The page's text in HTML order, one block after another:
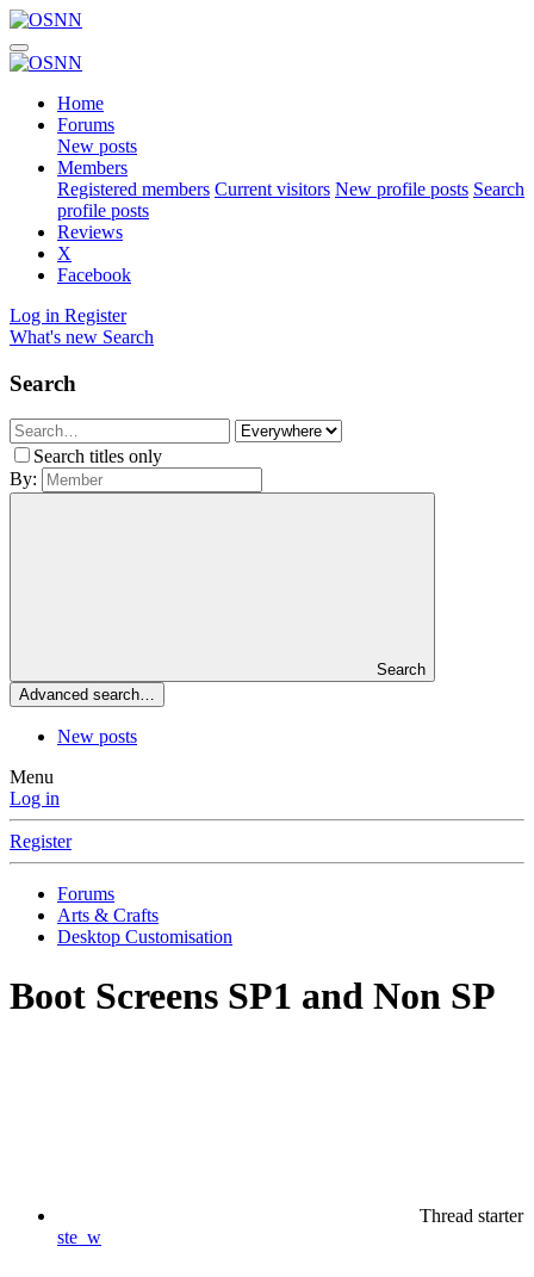
Home
Forums
New posts
Members
Registered members Current visitors New profile posts Search
profile posts
Reviews
X
Facebook
Log in Register
What's new Search
Search
Search titles only
By:
Search
Advanced search…
New posts
Menu
Log in
Register
Forums
Arts & Crafts
Desktop Customisation
Boot Screens SP1 and Non SP
Thread starter
ste_w